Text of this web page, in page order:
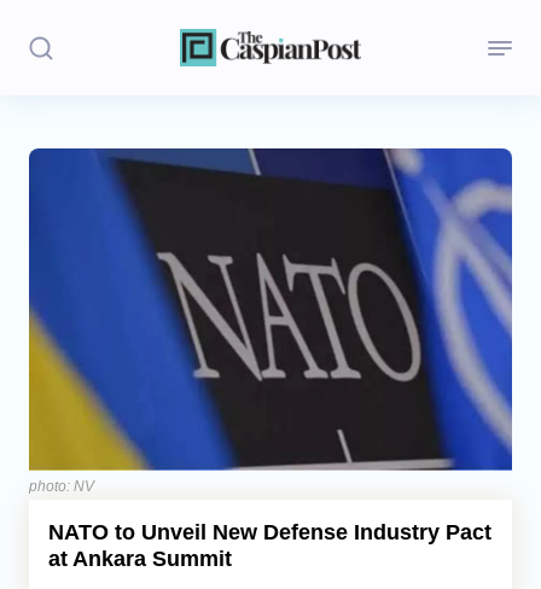
Stories
Regions
Central Asia
Economics
Caucasus
photo: NV
NATO to Unveil New Defense Industry Pact
at Ankara Summit